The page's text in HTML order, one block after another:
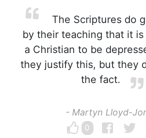
The Scriptures do
by their teaching that it
a Christian to be
they justify this, but they
the fact.
- Martyn Lloyd-
0